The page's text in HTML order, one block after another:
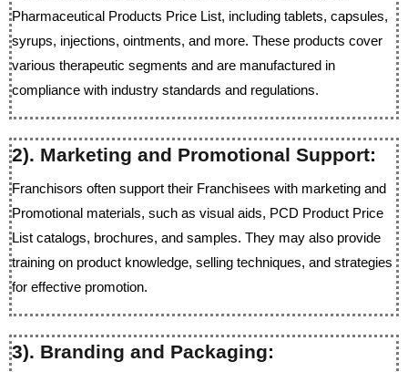
Pharmaceutical Products Price List, including tablets, capsules,
syrups, injections, ointments, and more. These products cover
various therapeutic segments and are manufactured in
compliance with industry standards and regulations.
2). Marketing and Promotional Support:
Franchisors often support their Franchisees with marketing and
Promotional materials, such as visual aids, PCD Product Price
List catalogs, brochures, and samples. They may also provide
training on product knowledge, selling techniques, and strategies
for effective promotion.
3). Branding and Packaging: